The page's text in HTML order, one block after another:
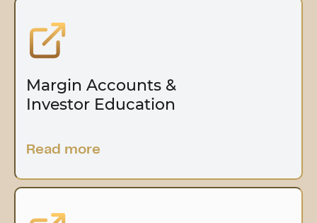
Margin Accounts &
Investor Education
Read more